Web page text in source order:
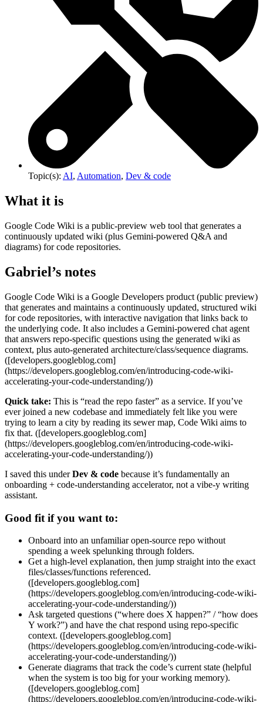
Topic(s): AI, Automation, Dev & code
What it is
Google Code Wiki is a public-preview web tool that generates a
continuously updated wiki (plus Gemini-powered Q&A and
diagrams) for code repositories.
Gabriel’s notes
Google Code Wiki is a Google Developers product (public preview)
that generates and maintains a continuously updated, structured wiki
for code repositories, with interactive navigation that links back to
the underlying code. It also includes a Gemini-powered chat agent
that answers repo-specific questions using the generated wiki as
context, plus auto-generated architecture/class/sequence diagrams.
([developers.googleblog.com]
(https://developers.googleblog.com/en/introducing-code-wiki-
accelerating-your-code-understanding/))
Quick take: This is “read the repo faster” as a service. If you’ve
ever joined a new codebase and immediately felt like you were
trying to learn a city by reading its sewer map, Code Wiki aims to
fix that. ([developers.googleblog.com]
(https://developers.googleblog.com/en/introducing-code-wiki-
accelerating-your-code-understanding/))
I saved this underDev & code because it’s fundamentally an
onboarding + code-understanding accelerator, not a vibe-y writing
assistant.
Good fit if you want to:
Onboard into an unfamiliar open-source repo without
spending a week spelunking through folders.
Get a high-level explanation, then jump straight into the exact
files/classes/functions referenced.
([developers.googleblog.com]
(https://developers.googleblog.com/en/introducing-code-wiki-
accelerating-your-code-understanding/))
Ask targeted questions (“where does X happen?” / “how does
Y work?”) and have the chat respond using repo-specific
context. ([developers.googleblog.com]
(https://developers.googleblog.com/en/introducing-code-wiki-
accelerating-your-code-understanding/))
Generate diagrams that track the code’s current state (helpful
when the system is too big for your working memory).
([developers.googleblog.com]
(https://developers.googleblog.com/en/introducing-code-wiki-